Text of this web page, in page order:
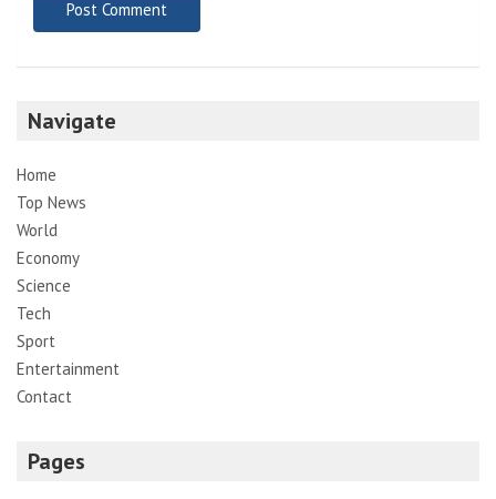
Navigate
Home
Top News
World
Economy
Science
Tech
Sport
Entertainment
Contact
Pages